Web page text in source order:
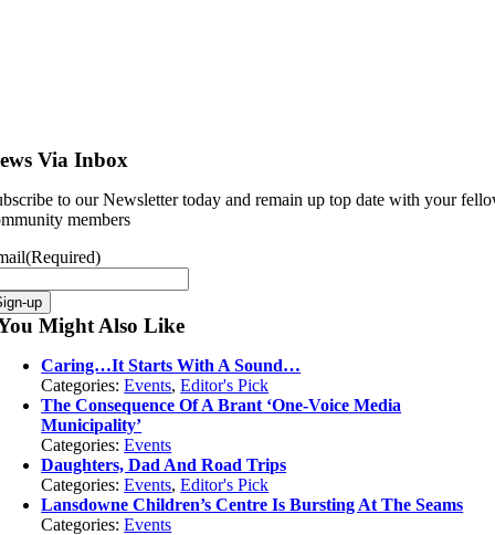
Via Inbox
to our Newsletter today and remain up top date with your
members
(Required)
Might Also Like
Caring…It Starts With A Sound…
Categories:Events,Editor's Pick
The Consequence Of A Brant ‘One-Voice Media
Municipality’
Categories:Events
Daughters, Dad And Road Trips
Categories:Events,Editor's Pick
Lansdowne Children’s Centre Is Bursting At The Seams
Categories:Events